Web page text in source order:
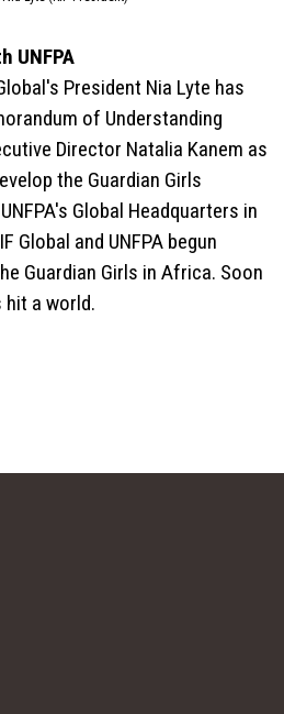
UNFPA
President Nia Lyte has
of Understanding
Director Natalia Kanem as
the Guardian Girls
Global Headquarters in
Global and UNFPA begun
Guardian Girls in Africa. Soon
hit a world.